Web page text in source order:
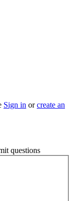
Sign in orcreate an
questions